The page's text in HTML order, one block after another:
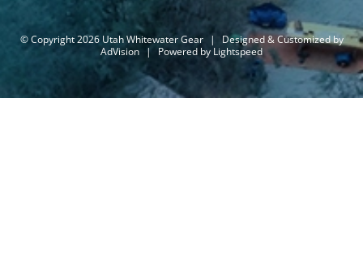
© Copyright 2026 Utah Whitewater Gear |
Designed & Customized by
AdVision | Powered by Lightspeed